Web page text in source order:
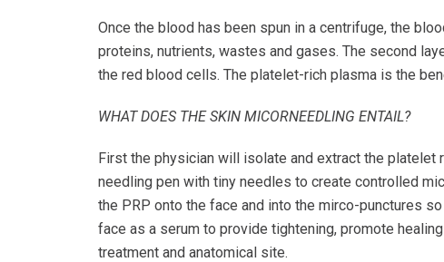
Once the blood has been spun in a centrifuge, the
proteins, nutrients, wastes and gases. The second
the red blood cells. The platelet-rich plasma is the
WHAT DOES THE SKIN MICORNEEDLING ENTAIL?
First the physician will isolate and extract the platelet
needling pen with tiny needles to create controlled
the PRP onto the face and into the mirco-punctures
face as a serum to provide tightening, promote
treatment and anatomical site.